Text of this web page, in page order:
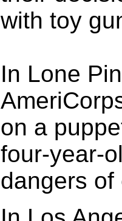
with toy
In Lone
on a
four-year-
dangers of